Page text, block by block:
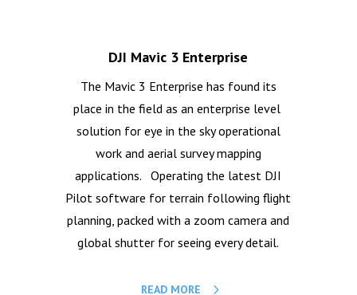
DJI Mavic 3 Enterprise
The Mavic 3 Enterprise has found its
place in the field as an enterprise level
solution for eye in the sky operational
work and aerial survey mapping
applications. Operating the latest DJI
Pilot software for terrain following flight
planning, packed with a zoom camera and
global shutter for seeing every detail.
READ MORE